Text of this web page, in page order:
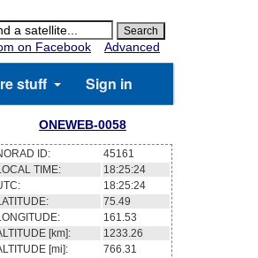
on Facebook
Advanced
stuff Sign in
ONEWEB-0058
ID:
45161
TIME:
18:25:24
18:25:24
75.49
161.53
[km]:
1233.26
[mi]:
766.31